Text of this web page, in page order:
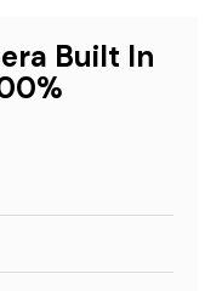
Built In